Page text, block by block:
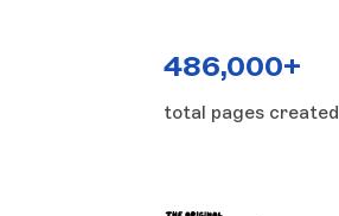
486,000+
total pages created